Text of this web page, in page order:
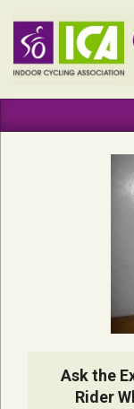
content
Navigation
Ask the
Rider